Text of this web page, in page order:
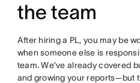
the team
After hiring a PL, you may be
when someone else is
team. We’ve already covered
and growing your reports—but